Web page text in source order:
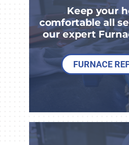
Keep your
comfortable all
our expert
FURNACE